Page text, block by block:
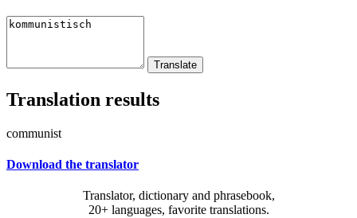
Translation results
communist
Download the translator
Translator, dictionary and phrasebook,
20+ languages, favorite translations.